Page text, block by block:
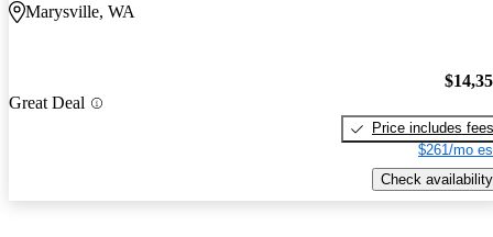
Marysville, WA
Great Deal
Price includes fees
$261/mo
Check availability